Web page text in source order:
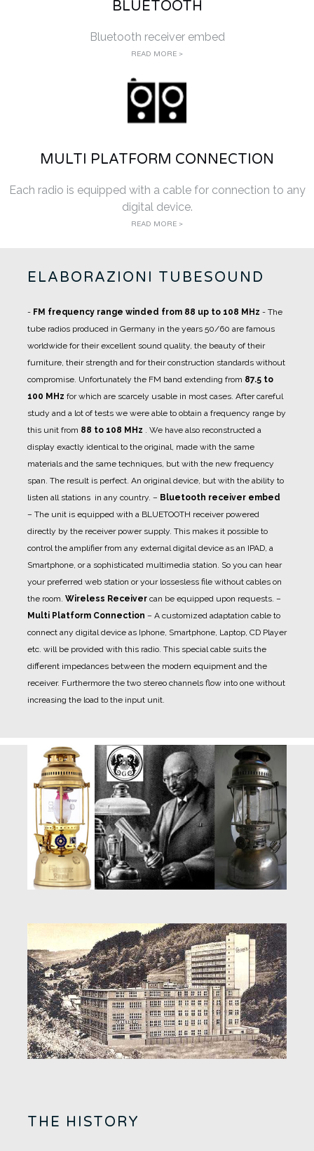
BLUETOOTH
Bluetooth receiver embed
READ MORE >
MULTI PLATFORM CONNECTION
Each radio is equipped with a cable for connection to any
digital device.
READ MORE >
ELABORAZIONI TUBESOUND
- FM frequency range winded from 88 up to 108 MHz - The
tube radios produced in Germany in the years 50/60 are famous
worldwide for their excellent sound quality, the beauty of their
furniture, their strength and for their construction standards without
compromise. Unfortunately the FM band extending from 87.5 to
100 MHz for which are scarcely usable in most cases. After careful
study and a lot of tests we were able to obtain a frequency range by
this unit from 88 to 108 MHz . We have also reconstructed a
display exactly identical to the original, made with the same
materials and the same techniques, but with the new frequency
span. The result is perfect. An original device, but with the ability to
listen all stations in any country. – Bluetooth receiver embed
– The unit is equipped with a BLUETOOTH receiver powered
directly by the receiver power supply. This makes it possible to
control the amplifier from any external digital device as an IPAD, a
Smartphone, or a sophisticated multimedia station. So you can hear
your preferred web station or your lossesless file without cables on
the room. Wireless Receiver can be equipped upon requests. –
Multi Platform Connection – A customized adaptation cable to
connect any digital device as Iphone, Smartphone, Laptop, CD Player
etc. will be provided with this radio. This special cable suits the
different impedances between the modern equipment and the
receiver. Furthermore the two stereo channels flow into one without
increasing the load to the input unit.
THE HISTORY